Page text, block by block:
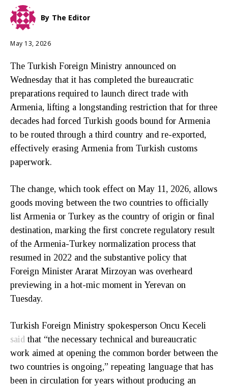
By The Editor
May 13, 2026
The Turkish Foreign Ministry announced on
Wednesday that it has completed the bureaucratic
preparations required to launch direct trade with
Armenia, lifting a longstanding restriction that for three
decades had forced Turkish goods bound for Armenia
to be routed through a third country and re-exported,
effectively erasing Armenia from Turkish customs
paperwork.
The change, which took effect on May 11, 2026, allows
goods moving between the two countries to officially
list Armenia or Turkey as the country of origin or final
destination, marking the first concrete regulatory result
of the Armenia-Turkey normalization process that
resumed in 2022 and the substantive policy that
Foreign Minister Ararat Mirzoyan was overheard
previewing in a hot-mic moment in Yerevan on
Tuesday.
Turkish Foreign Ministry spokesperson Oncu Keceli
said that “the necessary technical and bureaucratic
work aimed at opening the common border between the
two countries is ongoing,” repeating language that has
been in circulation for years without producing an